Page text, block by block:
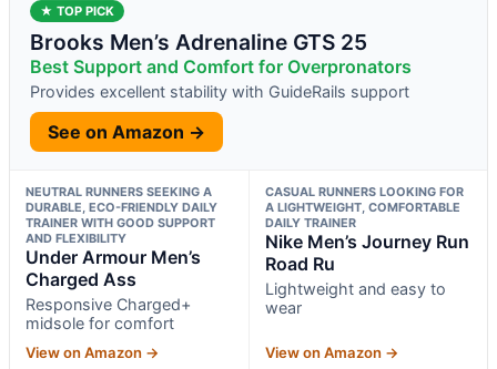
★ TOP PICK
Brooks Men’s Adrenaline GTS 25
Best Support and Comfort for Overpronators
Provides excellent stability with GuideRails support
See on Amazon →
NEUTRAL RUNNERS SEEKING A
DURABLE, ECO-FRIENDLY DAILY
TRAINER WITH GOOD SUPPORT
AND FLEXIBILITY
Under Armour Men’s
Charged Ass
Responsive Charged+
midsole for comfort
View on Amazon →
CASUAL RUNNERS LOOKING FOR
A LIGHTWEIGHT, COMFORTABLE
DAILY TRAINER
Nike Men’s Journey Run
Road Ru
Lightweight and easy to
wear
View on Amazon →